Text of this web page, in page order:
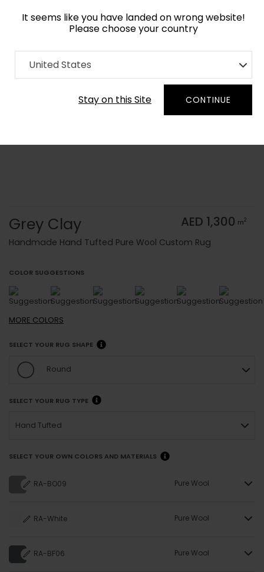
It seems like you have landed on wrong website!
Please choose your country
United States
Stay on this Site CONTINUE
Home Collection Monochrome
Order Yarn Color Samples
Grey Clay AED 1,300 m2
Handmade Hand Tufted Pure Wool Custom Rug
COLOR SUGGESTIONS
MORE COLORS
SELECT YOUR RUG SHAPE
Round
SELECT YOUR RUG TYPE
Hand Tufted
SELECT YOUR OWN COLORS AND MATERIALS
RA-BO09 Pure Wool
RA-White Pure Wool
RA-BF06 Pure Wool